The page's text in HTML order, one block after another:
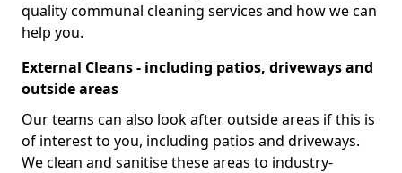
quality communal cleaning services and how we can
help you.
External Cleans - including patios, driveways and
outside areas
Our teams can also look after outside areas if this is
of interest to you, including patios and driveways.
We clean and sanitise these areas to industry-